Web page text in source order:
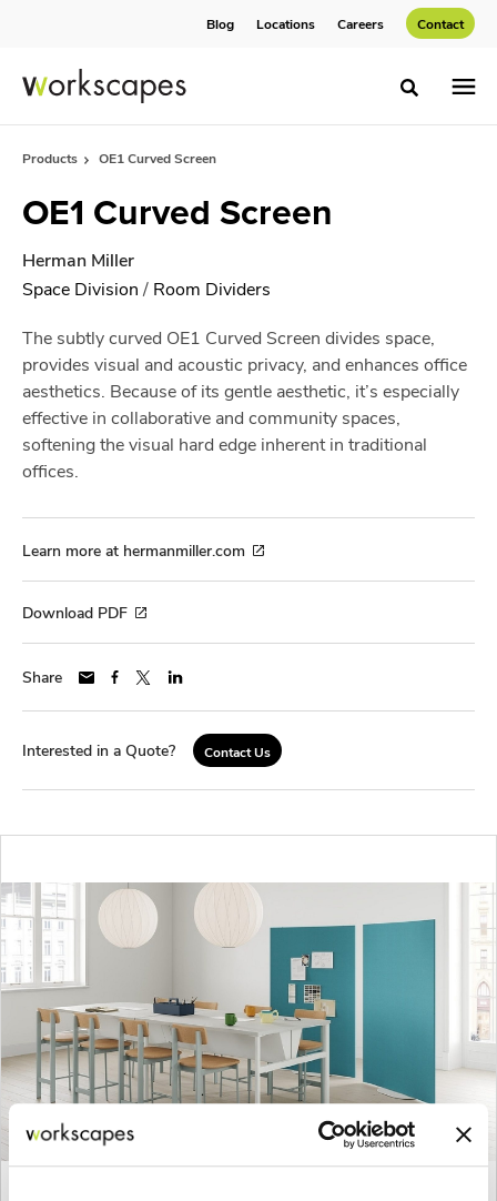
Blog Locations Careers Contact
Toggle
Products OE1 Curved Screen
OE1 Curved Screen
Herman Miller
Space Division / Room Dividers
The subtly curved OE1 Curved Screen divides space,
provides visual and acoustic privacy, and enhances office
aesthetics. Because of its gentle aesthetic, it’s especially
effective in collaborative and community spaces,
softening the visual hard edge inherent in traditional
offices.
Learn more at hermanmiller.com
Download PDF
Share
Interested in a Quote? Contact Us